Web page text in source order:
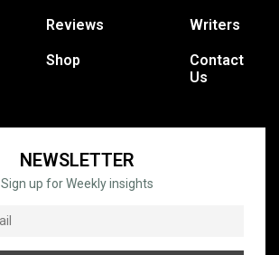
Reviews
Shop
Writers
Contact
Us
NEWSLETTER
Sign up for Weekly insights